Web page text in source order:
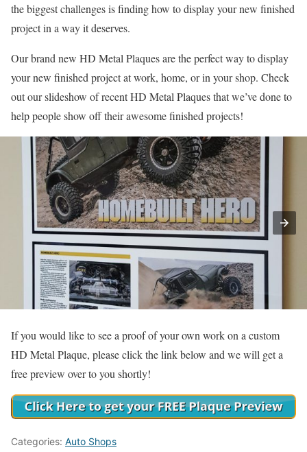
the biggest challenges is finding how to display your new finished
project in a way it deserves.
Our brand new HD Metal Plaques are the perfect way to display
your new finished project at work, home, or in your shop. Check
out our slideshow of recent HD Metal Plaques that we’ve done to
help people show off their awesome finished projects!
If you would like to see a proof of your own work on a custom
HD Metal Plaque, please click the link below and we will get a
free preview over to you shortly!
Categories: Auto Shops